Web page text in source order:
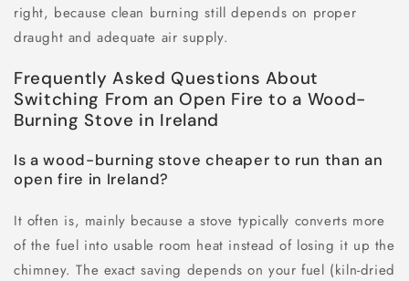
right, because clean burning still depends on proper
draught and adequate air supply.
Frequently Asked Questions About
Switching From an Open Fire to a Wood-
Burning Stove in Ireland
Is a wood-burning stove cheaper to run than an
open fire in Ireland?
It often is, mainly because a stove typically converts more
of the fuel into usable room heat instead of losing it up the
chimney. The exact saving depends on your fuel (kiln-dried